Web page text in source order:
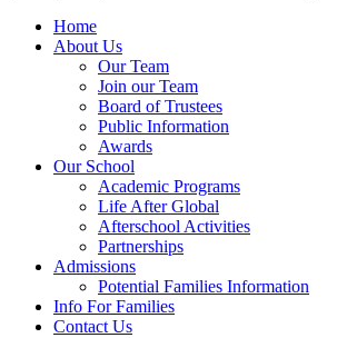
Home
About Us
Our Team
Join our Team
Board of Trustees
Public Information
Awards
Our School
Academic Programs
Life After Global
Afterschool Activities
Partnerships
Admissions
Potential Families Information
Info For Families
Contact Us